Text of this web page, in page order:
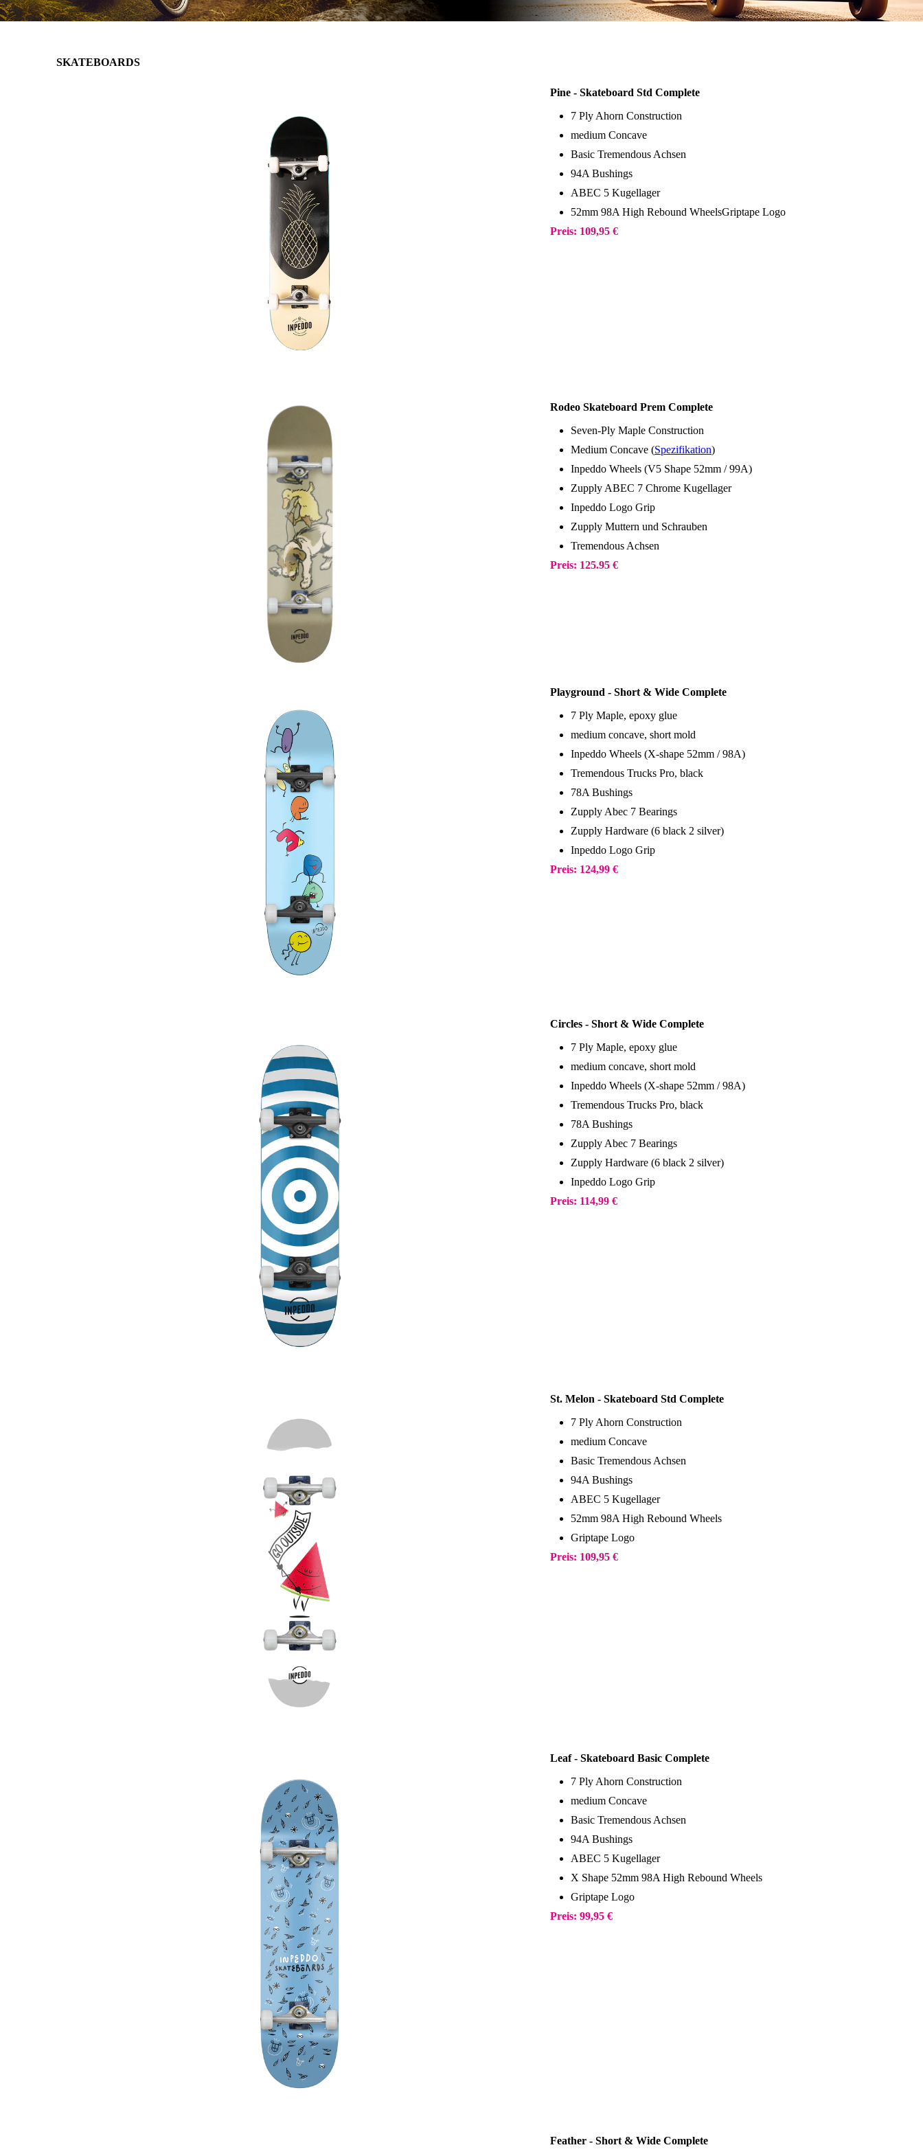
SKATEBOARDS
Pine - Skateboard Std Complete
7 Ply Ahorn Construction
medium Concave
Basic Tremendous Achsen
94A Bushings
ABEC 5 Kugellager
52mm 98A High Rebound WheelsGriptape Logo
Preis: 109,95 €
Rodeo Skateboard Prem Complete
Seven-Ply Maple Construction
Medium Concave (Spezifikation)
Inpeddo Wheels (V5 Shape 52mm / 99A)
Zupply ABEC 7 Chrome Kugellager
Inpeddo Logo Grip
Zupply Muttern und Schrauben
Tremendous Achsen
Preis: 125.95 €
Playground - Short & Wide Complete
7 Ply Maple, epoxy glue
medium concave, short mold
Inpeddo Wheels (X-shape 52mm / 98A)
Tremendous Trucks Pro, black
78A Bushings
Zupply Abec 7 Bearings
Zupply Hardware (6 black 2 silver)
Inpeddo Logo Grip
Preis: 124,99 €
Circles - Short & Wide Complete
7 Ply Maple, epoxy glue
medium concave, short mold
Inpeddo Wheels (X-shape 52mm / 98A)
Tremendous Trucks Pro, black
78A Bushings
Zupply Abec 7 Bearings
Zupply Hardware (6 black 2 silver)
Inpeddo Logo Grip
Preis: 114,99 €
St. Melon - Skateboard Std Complete
7 Ply Ahorn Construction
medium Concave
Basic Tremendous Achsen
94A Bushings
ABEC 5 Kugellager
52mm 98A High Rebound Wheels
Griptape Logo
Preis: 109,95 €
Leaf - Skateboard Basic Complete
7 Ply Ahorn Construction
medium Concave
Basic Tremendous Achsen
94A Bushings
ABEC 5 Kugellager
X Shape 52mm 98A High Rebound Wheels
Griptape Logo
Preis: 99,95 €
Feather - Short & Wide Complete